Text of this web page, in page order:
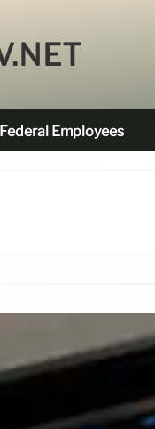
Federal Employees